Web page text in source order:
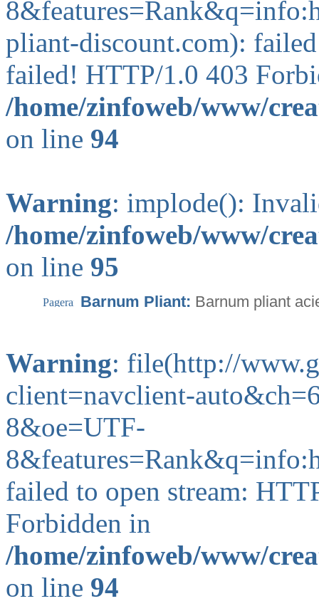
pliant-discount.com):
failed! HTTP/1.0 403
/home/zinfoweb/www/
on line 94
Warning: implode():
/home/zinfoweb/www/
on line 95
Barnum Pliant: Barnum pliant
Warning: file(http://
client=navclient-
8&oe=UTF-
failed to open stream:
Forbidden in
/home/zinfoweb/www/
on line 94